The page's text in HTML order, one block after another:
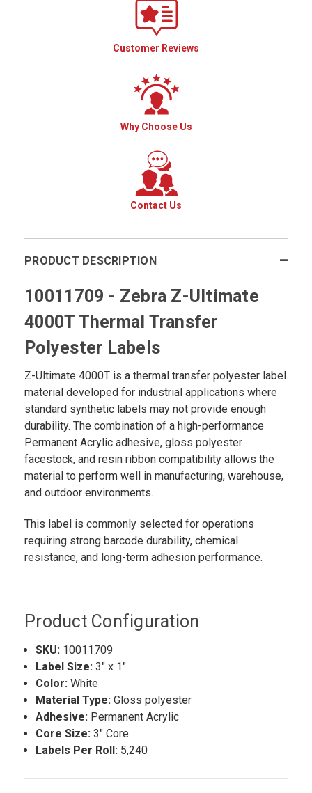
Customer Reviews
Why Choose Us
Contact Us
PRODUCT DESCRIPTION
10011709 - Zebra Z-Ultimate
4000T Thermal Transfer
Polyester Labels
Z-Ultimate 4000T is a thermal transfer polyester label
material developed for industrial applications where
standard synthetic labels may not provide enough
durability. The combination of a high-performance
Permanent Acrylic adhesive, gloss polyester
facestock, and resin ribbon compatibility allows the
material to perform well in manufacturing, warehouse,
and outdoor environments.
This label is commonly selected for operations
requiring strong barcode durability, chemical
resistance, and long-term adhesion performance.
Product Configuration
SKU: 10011709
Label Size: 3" x 1"
Color: White
Material Type: Gloss polyester
Adhesive: Permanent Acrylic
Core Size: 3" Core
Labels Per Roll: 5,240